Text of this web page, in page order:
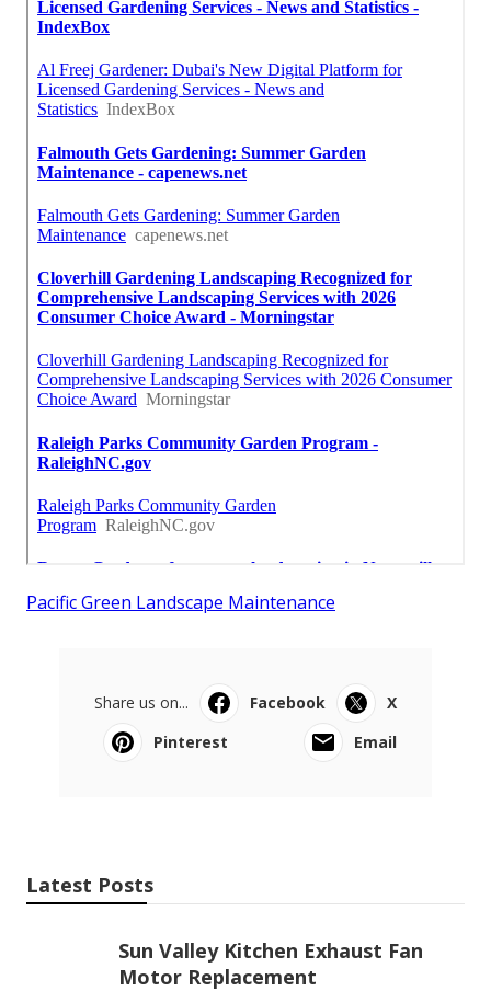
Pacific Green Landscape Maintenance
Share us on... Facebook
X
Pinterest
Email
Latest Posts
Sun Valley Kitchen Exhaust Fan
Motor Replacement